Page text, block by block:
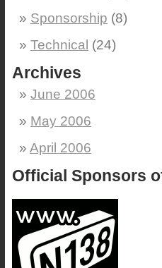
Sponsorship (8)
Technical (24)
Archives
June 2006
May 2006
April 2006
Official Sponsors